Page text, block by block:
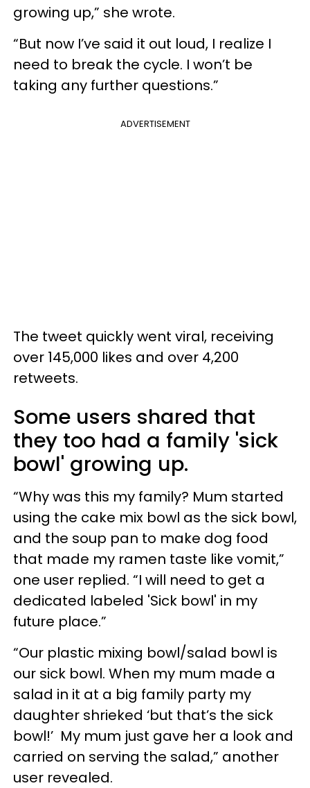
growing up,” she wrote.
“But now I’ve said it out loud, I realize I
need to break the cycle. I won’t be
taking any further questions.”
ADVERTISEMENT
The tweet quickly went viral, receiving
over 145,000 likes and over 4,200
retweets.
Some users shared that
they too had a family 'sick
bowl' growing up.
“Why was this my family? Mum started
using the cake mix bowl as the sick bowl,
and the soup pan to make dog food
that made my ramen taste like vomit,”
one user replied. “I will need to get a
dedicated labeled 'Sick bowl' in my
future place.”
“Our plastic mixing bowl/salad bowl is
our sick bowl. When my mum made a
salad in it at a big family party my
daughter shrieked ‘but that’s the sick
bowl!’ My mum just gave her a look and
carried on serving the salad,” another
user revealed.